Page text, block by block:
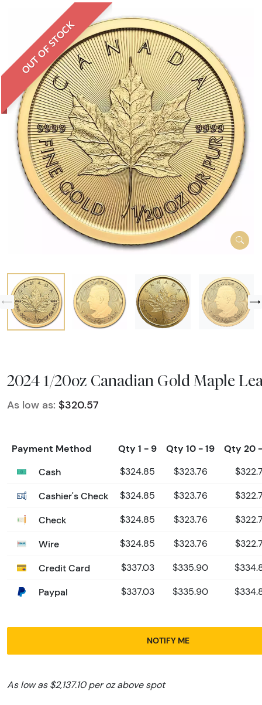
OUT OF STOCK
2024 1/20oz Canadian Gold Maple
As low as: $320.57
Payment Method Qty 1 - 9 Qty 10 - 19
Qty 20
Cash
$324.85 $323.76
Cashier's Check $324.85 $323.76
Check $324.85 $323.76
Wire $324.85 $323.76
Credit Card $337.03 $335.90
Paypal $337.03 $335.90
NOTIFY ME
As low as $2,137.10 per oz above spot